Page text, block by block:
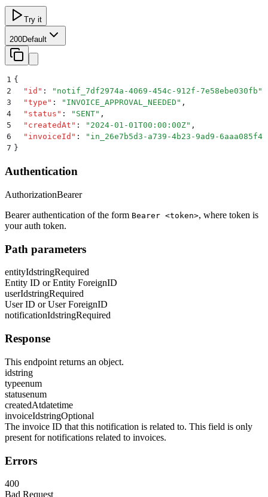
Try it
200Default
1 {
2
  "
id " : " notif_7df2974a-4069-454c-912f-7e58ebe030fb "
3
  "
type " : " INVOICE_APPROVAL_NEEDED " ,
4
  "
status " : " SENT" ,
5
  "
createdAt " : " 2024-01-01T00:00:00Z" ,
6
  "
invoiceId " : " in_26e7b5d3-a739-4b23-9ad9-
7 }
Authentication
AuthorizationBearer
Bearer authentication of the form Bearer <token>, where token is
your auth token.
Path parameters
entityIdstringRequired
Entity ID or Entity ForeignID
userIdstringRequired
User ID or User ForeignID
notificationIdstringRequired
Response
This endpoint returns an object.
idstring
typeenum
statusenum
createdAtdatetime
invoiceIdstringOptional
The invoice ID that this notification is related to. This field is only
present for notifications related to invoices.
Errors
400
Bad Request